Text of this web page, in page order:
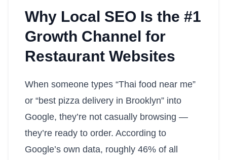
Why Local SEO Is the #1
Growth Channel for
Restaurant Websites
When someone types “Thai food near me”
or “best pizza delivery in Brooklyn” into
Google, they’re not casually browsing —
they’re ready to order. According to
Google’s own data, roughly 46% of all